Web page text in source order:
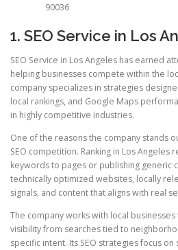
90036
1. SEO Service in Los
SEO Service in Los Angeles has earned
helping businesses compete within the
company specializes in strategies
local rankings, and Google Maps
in highly competitive industries.
One of the reasons the company stands
SEO competition. Ranking in Los
keywords to pages or publishing generic
technically optimized websites, locally
signals, and content that aligns with real
The company works with local
visibility from searches tied to
specific intent. Its SEO strategies focus